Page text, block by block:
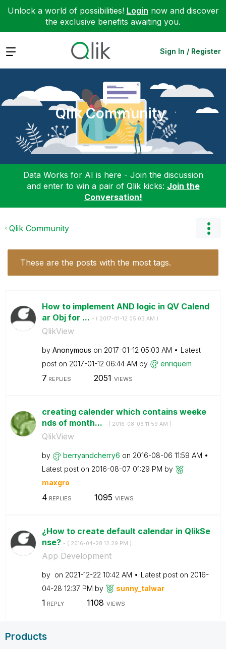
Unlock a world of possibilities! Login now and discover
the exclusive benefits awaiting you.
Expand Sign In / Register
Qlik Community
Data Works for AI is here - Join the discussion
and enter to win a pair of Qlik kicks: Join the
Conversation!
Qlik Community
These are the posts with the most tags.
How to implement AND logic in QV Calend
ar Obj for ... - ( ‎2017-01-12 05:03 AM )
QlikView
by Anonymous on ‎2017-01-12 05:03 AM
Latest
post on ‎2017-01-12 06:44 AM by enriquem
7 REPLIES 2051 VIEWS
creating calender which contains weeke
nds of month... - ( ‎2016-08-06 11:59 AM )
QlikView
by berryandcherry6 on ‎2016-08-06 11:59 AM
Latest post on ‎2016-08-07 01:29 PM by
maxgro
4 REPLIES 1095 VIEWS
¿How to create default calendar in QlikSe
nse? - ( ‎2016-04-28 12:29 PM )
App Development
by on ‎2021-12-22 10:42 AM Latest post on ‎2016-
04-28 12:37 PM by sunny_talwar
1 REPLY 1108 VIEWS
Products